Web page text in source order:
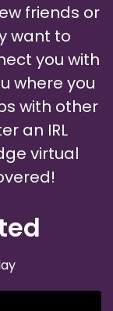
friends or
want to
you with
where you
with other
an IRL
virtual